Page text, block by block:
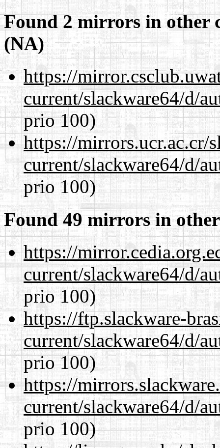
Found 2 mirrors in other
(NA)
https://
current/slackware64/d/
prio 100)
https://mirrors.ucr.ac.cr/
current/slackware64/d/
prio 100)
Found 49 mirrors in
https://
current/slackware64/d/
prio 100)
https://ftp.slackware-
current/slackware64/d/
prio 100)
https://
current/slackware64/d/
prio 100)